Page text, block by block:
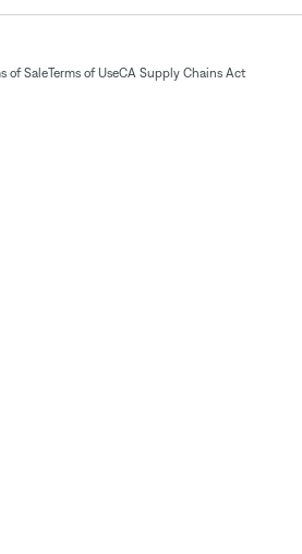
of SaleTerms of UseCA Supply Chains Act